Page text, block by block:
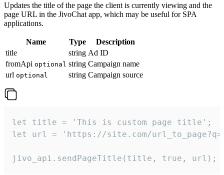
Updates the title of the page the client is currently viewing and the
page URL in the JivoChat app, which may be useful for SPA
applications.
Name Type
Description
title
string Ad ID
fromApi optional string Campaign name
url optional string Campaign source
let title = 'This is custom page title';
let url = 'https://site.com/
jivo_api.sendPageTitle(title, true, url);